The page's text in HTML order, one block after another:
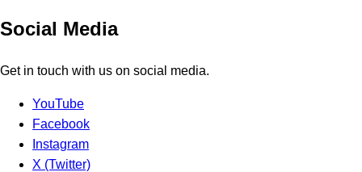
Social Media
Get in touch with us on social media.
YouTube
Facebook
Instagram
X (Twitter)